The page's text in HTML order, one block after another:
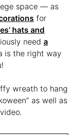
space — as
for
hats and
need a
is the right way
wreath to hang
as well as